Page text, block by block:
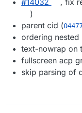
)
parent cid (
ordering nested
text-nowrap on
fullscreen acp
skip parsing of